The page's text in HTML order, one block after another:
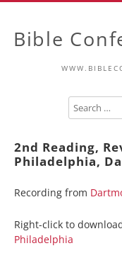
Bible
2nd Reading,
Philadelphia,
Recording from
Right-click to
Philadelphia